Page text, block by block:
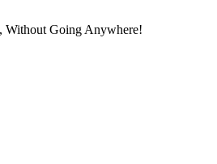
Without Going Anywhere!